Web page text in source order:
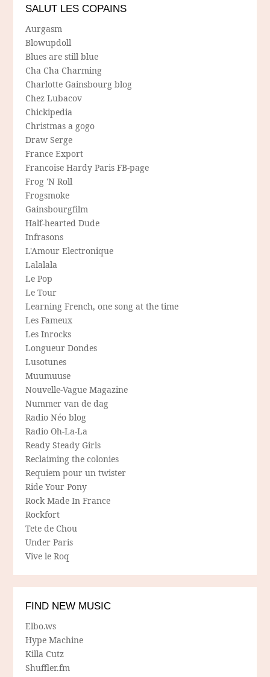
SALUT LES COPAINS
Aurgasm
Blowupdoll
Blues are still blue
Cha Cha Charming
Charlotte Gainsbourg blog
Chez Lubacov
Chickipedia
Christmas a gogo
Draw Serge
France Export
Francoise Hardy Paris FB-page
Frog 'N Roll
Frogsmoke
Gainsbourgfilm
Half-hearted Dude
Infrasons
L'Amour Electronique
Lalalala
Le Pop
Le Tour
Learning French, one song at the time
Les Fameux
Les Inrocks
Longueur Dondes
Lusotunes
Muumuuse
Nouvelle-Vague Magazine
Nummer van de dag
Radio Néo blog
Radio Oh-La-La
Ready Steady Girls
Reclaiming the colonies
Requiem pour un twister
Ride Your Pony
Rock Made In France
Rockfort
Tete de Chou
Under Paris
Vive le Roq
FIND NEW MUSIC
Elbo.ws
Hype Machine
Killa Cutz
Shuffler.fm